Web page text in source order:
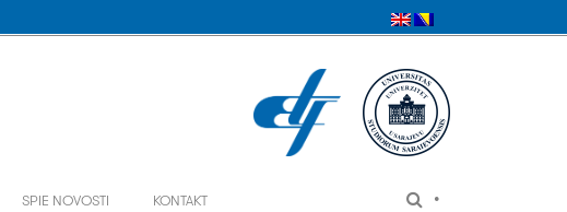
SPIE NOVOSTI KONTAKT •